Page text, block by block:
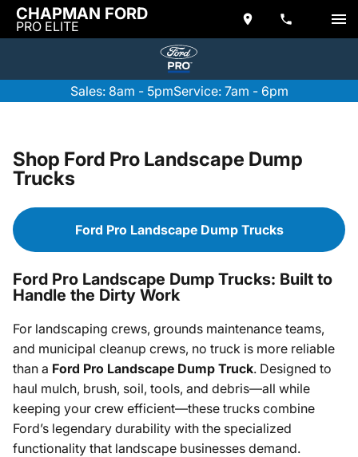
CHAPMAN FORD
PRO ELITE
Sales: 8am - 5pmService: 7am - 6pm
Shop Ford Pro Landscape Dump
Trucks
Ford Pro Landscape Dump Trucks
Ford Pro Landscape Dump Trucks: Built to
Handle the Dirty Work
For landscaping crews, grounds maintenance teams,
and municipal cleanup crews, no truck is more reliable
than a Ford Pro Landscape Dump Truck. Designed to
haul mulch, brush, soil, tools, and debris—all while
keeping your crew efficient—these trucks combine
Ford’s legendary durability with the specialized
functionality that landscape businesses demand.